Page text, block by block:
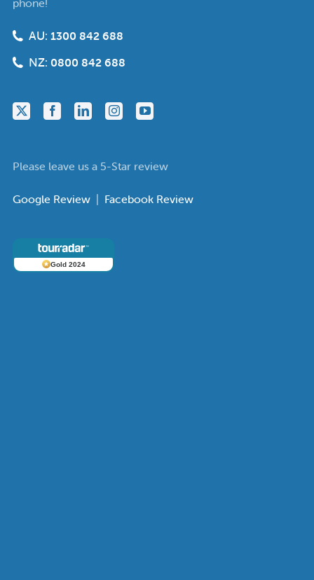
AU: 1300 842 688
NZ: 0800 842 688
Please leave us a 5-Star review
Google Review | Facebook Review
Gold 2024